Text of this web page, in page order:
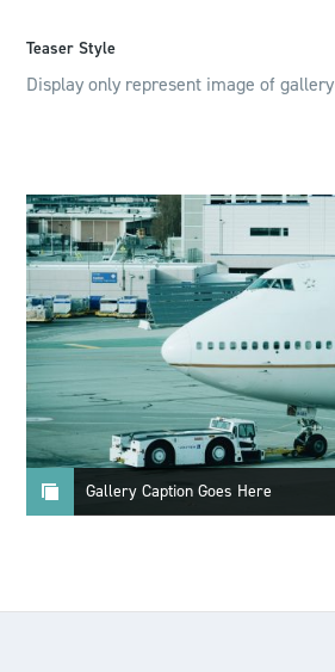
Teaser Style
Display only represent image of gallery
Gallery Caption Goes Here